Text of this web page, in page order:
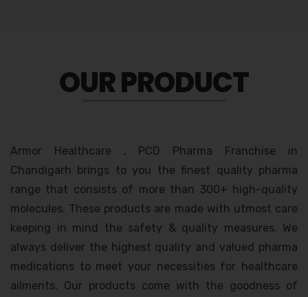
OUR PRODUCT
Armor Healthcare , PCD Pharma Franchise in
Chandigarh brings to you the finest quality pharma
range that consists of more than 300+ high-quality
molecules. These products are made with utmost care
keeping in mind the safety & quality measures. We
always deliver the highest quality and valued pharma
medications to meet your necessities for healthcare
ailments. Our products come with the goodness of